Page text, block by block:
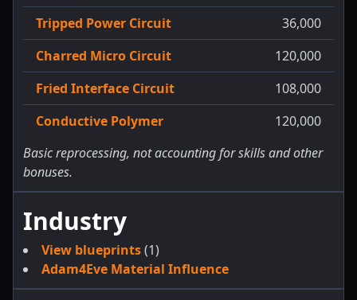
Tripped Power Circuit
36,000
Charred Micro Circuit
120,000
Fried Interface Circuit
108,000
Conductive Polymer
120,000
Basic reprocessing, not accounting for skills and other
bonuses.
Industry
View blueprints(1)
Adam4Eve Material Influence